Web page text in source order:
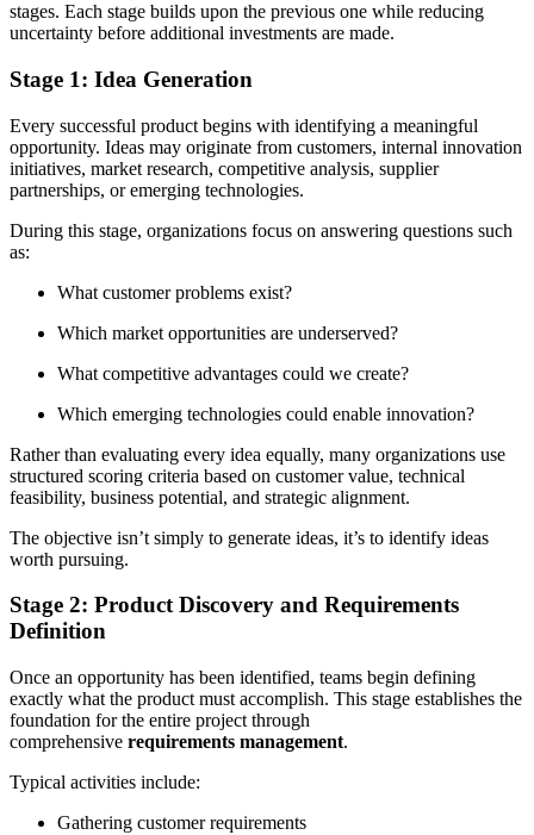
stages. Each stage builds upon the previous one while reducing
uncertainty before additional investments are made.
Stage 1: Idea Generation
Every successful product begins with identifying a meaningful
opportunity. Ideas may originate from customers, internal innovation
initiatives, market research, competitive analysis, supplier
partnerships, or emerging technologies.
During this stage, organizations focus on answering questions such
as:
What customer problems exist?
Which market opportunities are underserved?
What competitive advantages could we create?
Which emerging technologies could enable innovation?
Rather than evaluating every idea equally, many organizations use
structured scoring criteria based on customer value, technical
feasibility, business potential, and strategic alignment.
The objective isn’t simply to generate ideas, it’s to identify ideas
worth pursuing.
Stage 2: Product Discovery and Requirements
Definition
Once an opportunity has been identified, teams begin defining
exactly what the product must accomplish. This stage establishes the
foundation for the entire project through
comprehensive requirements management.
Typical activities include:
Gathering customer requirements